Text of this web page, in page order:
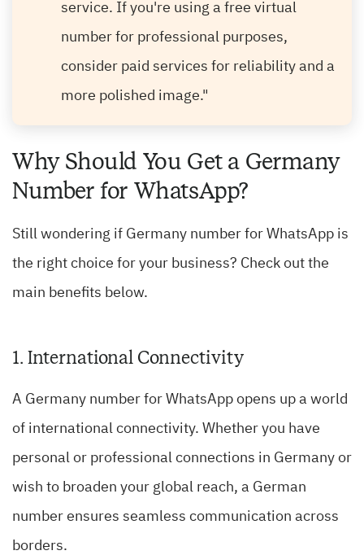
service. If you're using a free virtual
number for professional purposes,
consider paid services for reliability and a
more polished image."
Why Should You Get a Germany
Number for WhatsApp?
Still wondering if Germany number for WhatsApp is
the right choice for your business? Check out the
main benefits below.
1. International Connectivity
A Germany number for WhatsApp opens up a world
of international connectivity. Whether you have
personal or professional connections in Germany or
wish to broaden your global reach, a German
number ensures seamless communication across
borders.